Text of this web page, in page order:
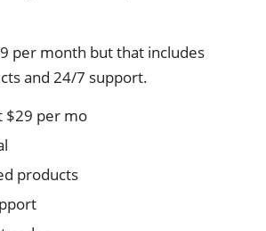
per month but that includes
and 24/7 support.
$29 per mo
products